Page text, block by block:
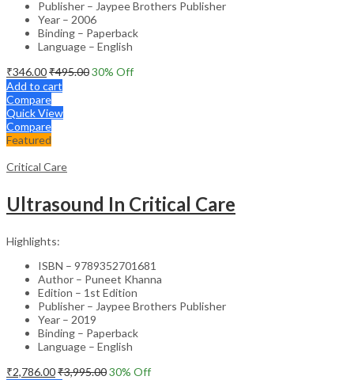
Publisher – Jaypee Brothers Publisher
Year – 2006
Binding – Paperback
Language – English
₹346.00₹495.0030% Off
Add to cart
Compare
Quick View
Compare
Featured
Critical Care
Ultrasound In Critical Care
Highlights:
ISBN – 9789352701681
Author – Puneet Khanna
Edition – 1st Edition
Publisher – Jaypee Brothers Publisher
Year – 2019
Binding – Paperback
Language – English
₹2,786.00₹3,995.0030% Off